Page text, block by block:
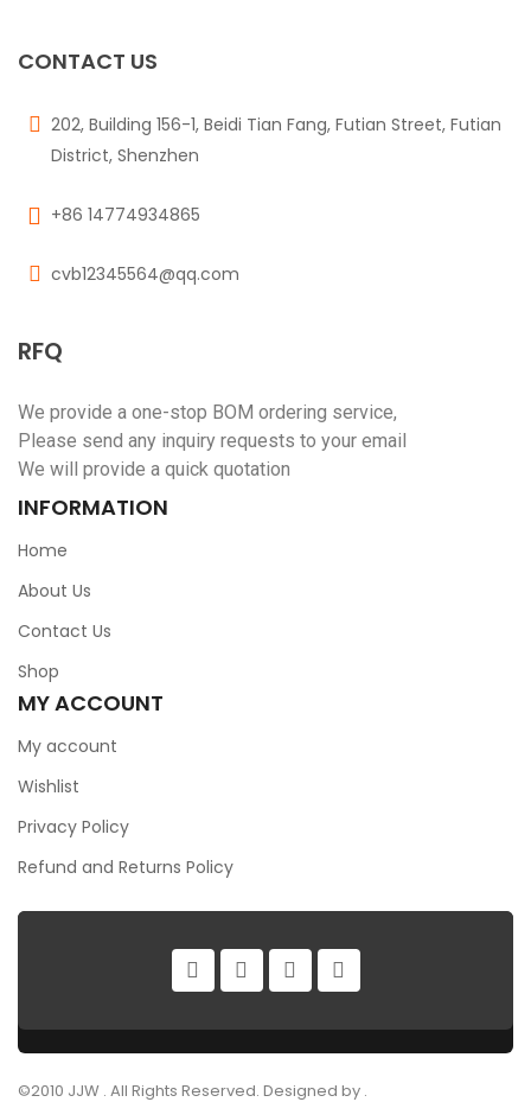
CONTACT US
202, Building 156-1, Beidi Tian Fang, Futian Street, Futian
District, Shenzhen
+86 14774934865
cvb12345564@qq.com
RFQ
We provide a one-stop BOM ordering service,
Please send any inquiry requests to your email
We will provide a quick quotation
INFORMATION
Home
About Us
Contact Us
Shop
MY ACCOUNT
My account
Wishlist
Privacy Policy
Refund and Returns Policy
©2010 JJW . All Rights Reserved. Designed by .